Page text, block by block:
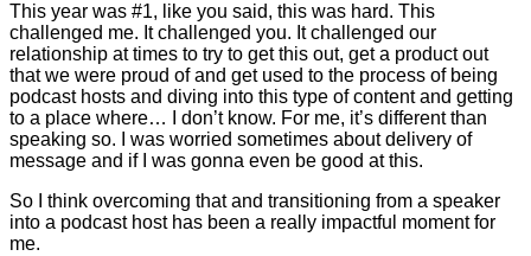
This year was #1, like you said, this was hard. This
challenged me. It challenged you. It challenged our
relationship at times to try to get this out, get a product out
that we were proud of and get used to the process of being
podcast hosts and diving into this type of content and getting
to a place where… I don’t know. For me, it’s different than
speaking so. I was worried sometimes about delivery of
message and if I was gonna even be good at this.
So I think overcoming that and transitioning from a speaker
into a podcast host has been a really impactful moment for
me.